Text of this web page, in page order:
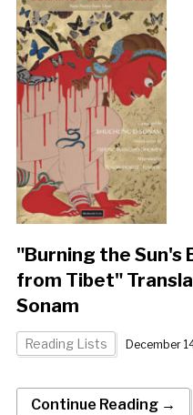
"Burning the Sun's
from Tibet"
Sonam
Reading Lists December
Continue Reading →